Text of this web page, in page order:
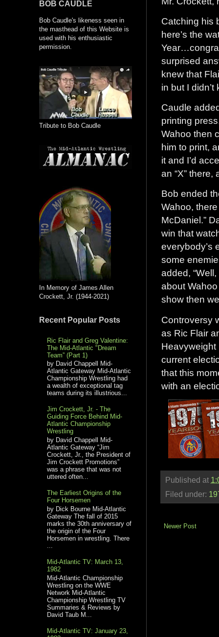
Catching his
here’s the
surprised
knew that
in but I
Caudle
printing
Wahoo then
him to print,
it and I’d
an “X” there,
Bob ended
Wahoo,
McDaniel.”
win that
everybody’s
some
added,
about
show then
Controversy
as Ric Flair
Heavyweight
current
that this
with an
Published at
Filed under:
Newer Post
BOB CAUDLE
Bob Caudle's likeness seen in
the masthead of this Website is
used with his enthusiastic
permission.
Tribute to Bob Caudle
In Memory of James Allen
Crockett, Jr. (1944-2021)
Recent Popular Posts
Ric Flair and Greg Valentine:
The Mid-Atlantic "Dream
Team” (Part 1)
by David Chappell Mid-
Atlantic Gateway Mid-Atlantic
Championship Wrestling had
a wealth of exceptional tag
teams during its illustrious...
Jim Crockett, Jr. - The
Guiding Force Behind Mid-
Atlantic Championship
Wrestling
by David Chappell Mid-
Atlantic Gateway “Jim
Crockett, Jr., the President of
Jim Crockett Promotions”
was a phrase that was not
uttered often...
The Earliest Origins of the
Four Horsemen
by Dick Bourne Mid-Atlantic
Gateway The fall of 2015
marks the 30th anniversary of
the origin of the Four
Horsemen in wrestling. There
Mid-Atlantic TV: March 13,
1982
Mid-Atlantic Championship
Wrestling on the WWE
Network Mid-Atlantic
Championship Wrestling TV
Summaries & Reviews by
David Taub M...
Mid-Atlantic TV: January 23,